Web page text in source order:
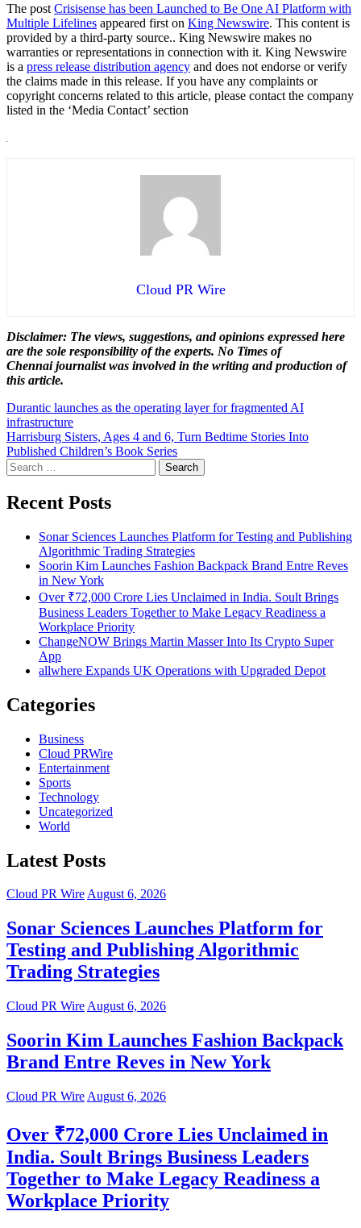
The post Crisisense has been Launched to Be One AI Platform with
Multiple Lifelines appeared first on King Newswire. This content is
provided by a third-party source.. King Newswire makes no
warranties or representations in connection with it. King Newswire
is a press release distribution agency and does not endorse or verify
the claims made in this release. If you have any complaints or
copyright concerns related to this article, please contact the company
listed in the ‘Media Contact’ section
Cloud PR Wire
Disclaimer: The views, suggestions, and opinions expressed here
are the sole responsibility of the experts. No Times of
Chennaijournalist was involved in the writing and production of
this article.
Post
navigation
Durantic launches as the operating layer for fragmented AI
infrastructure
Harrisburg Sisters, Ages 4 and 6, Turn Bedtime Stories Into
Published Children’s Book Series
Search
for:
Recent Posts
Sonar Sciences Launches Platform for Testing and Publishing
Algorithmic Trading Strategies
Soorin Kim Launches Fashion Backpack Brand Entre Reves
in New York
Over ₹72,000 Crore Lies Unclaimed in India. Soult Brings
Business Leaders Together to Make Legacy Readiness a
Workplace Priority
ChangeNOW Brings Martin Masser Into Its Crypto Super
App
allwhere Expands UK Operations with Upgraded Depot
Categories
Business
Cloud PRWire
Entertainment
Sports
Technology
Uncategorized
World
Latest Posts
Cloud PR WireAugust 6, 2026
Sonar Sciences Launches Platform for
Testing and Publishing Algorithmic
Trading Strategies
Cloud PR Wire August 6, 2026
Soorin Kim Launches Fashion Backpack
Brand Entre Reves in New York
Cloud PR Wire August 6, 2026
Over ₹72,000 Crore Lies Unclaimed in
India. Soult Brings Business Leaders
Together to Make Legacy Readiness a
Workplace Priority